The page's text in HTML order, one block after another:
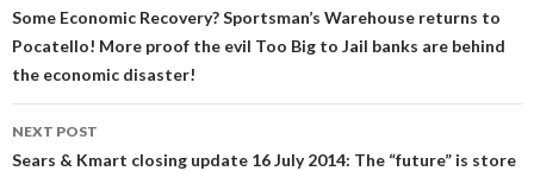
navigation
Some Economic Recovery? Sportsman’s Warehouse returns to
Pocatello! More proof the evil Too Big to Jail banks are behind
the economic disaster!
NEXT POST
Sears & Kmart closing update 16 July 2014: The “future” is store